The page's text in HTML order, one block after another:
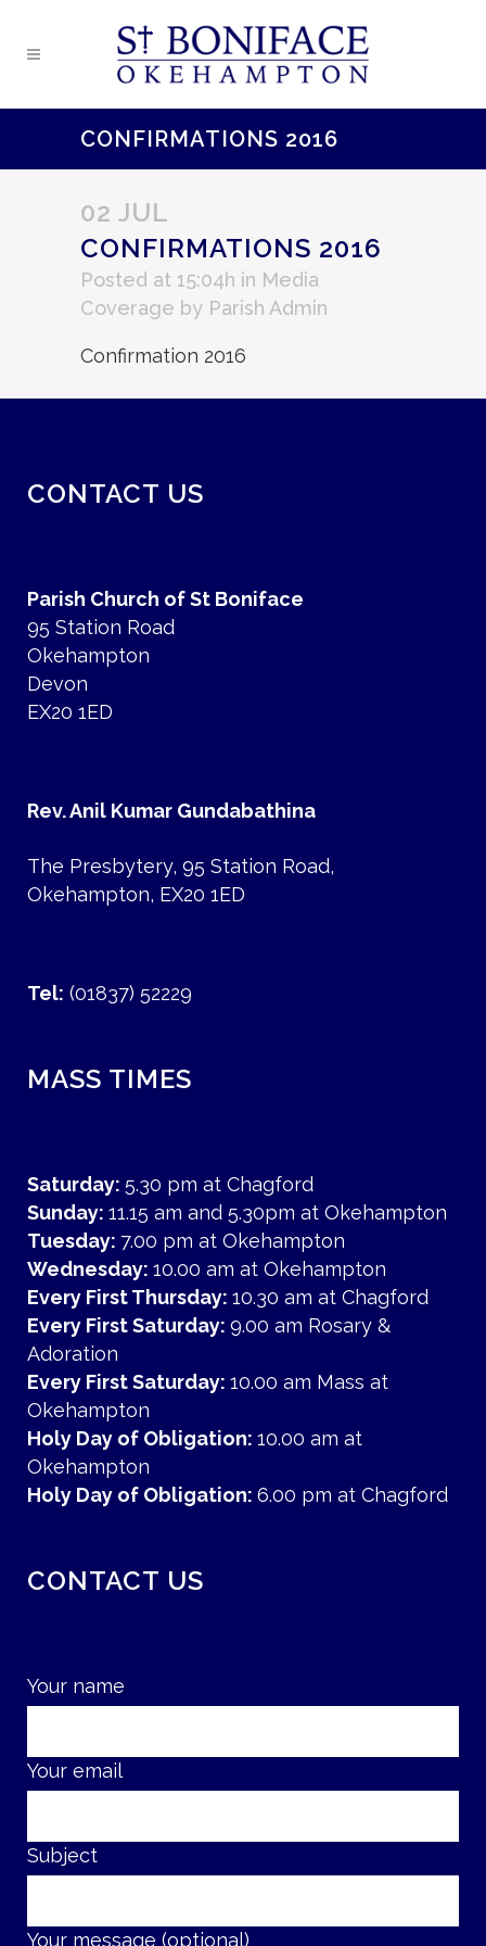
CONFIRMATIONS 2016
02 JUL
CONFIRMATIONS 2016
Posted at 15:04h in Media
Coverage by Parish Admin
Confirmation 2016
CONTACT US
Parish Church of St Boniface
95 Station Road
Okehampton
Devon
EX20 1ED
Rev. Anil Kumar Gundabathina
The Presbytery, 95 Station Road,
Okehampton, EX20 1ED
Tel: (01837) 52229
MASS TIMES
Saturday: 5.30 pm at Chagford
Sunday: 11.15 am and 5.30pm at Okehampton
Tuesday: 7.00 pm at Okehampton
Wednesday: 10.00 am at Okehampton
Every First Thursday: 10.30 am at Chagford
Every First Saturday: 9.00 am Rosary &
Adoration
Every First Saturday: 10.00 am Mass at
Okehampton
Holy Day of Obligation: 10.00 am at
Okehampton
Holy Day of Obligation: 6.00 pm at Chagford
CONTACT US
Your name
Your email
Subject
Your message (optional)